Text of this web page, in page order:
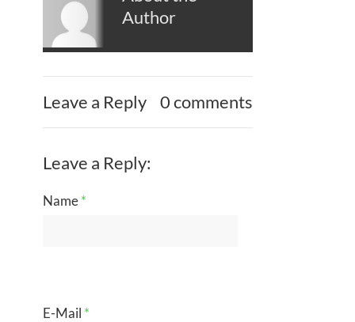
Author
Leave a Reply 0 comments
Leave a Reply:
Name*
E-Mail *